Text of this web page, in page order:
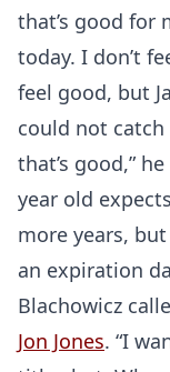
that’s good for
today. I don’t
feel good, but
could not
that’s good,”
year old
more years,
an expiration
Blachowicz
Jon Jones. “I